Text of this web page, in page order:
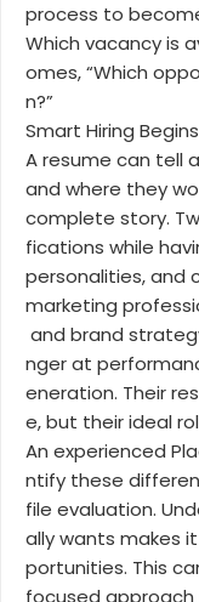
process to
Which vacancy is
omes, “Which
n?”
Smart Hiring
A resume can tell
and where they
complete story.
fications while
personalities, and
marketing
and brand
nger at
eneration. Their
e, but their ideal
An experienced
ntify these
file evaluation.
ally wants makes
portunities. This